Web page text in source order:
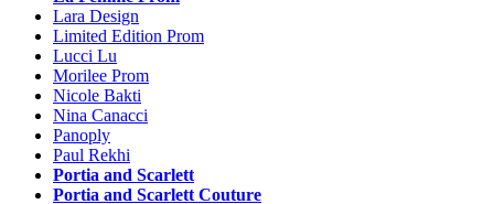
Lara Design
Limited Edition Prom
Lucci Lu
Morilee Prom
Nicole Bakti
Nina Canacci
Panoply
Paul Rekhi
Portia and Scarlett
Portia and Scarlett Couture